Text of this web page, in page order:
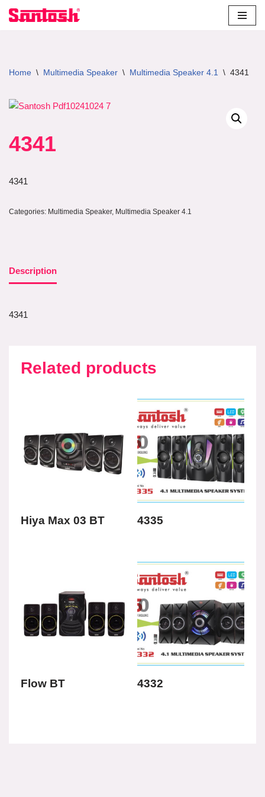
Home \ Multimedia Speaker \ Multimedia Speaker 4.1 \ 4341
4341
4341
Categories: Multimedia Speaker, Multimedia Speaker 4.1
Description
4341
Related products
Hiya Max 03 BT 4335
Flow BT 4332